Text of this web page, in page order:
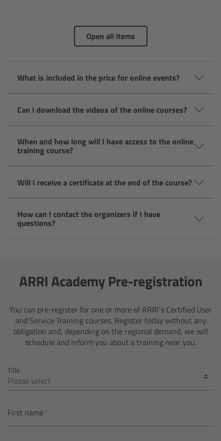
Open all items
What is included in the price for online events?
Can I download the videos of the online courses?
When and how long will I have access to the online
training course?
Will I receive a certificate at the end of the course?
How can I contact the organizers if I have
questions?
ARRI Academy Pre-registration
You can pre-register for one or more of ARRI’s Certified User
and Service Training courses. Register today without any
obligation and, depending on the regional demand, we will
schedule and inform you about a training near you.
Title
First name
TRINITY 2
ARTEMIS 2
360 EVO
artemis
Stabilized Remote Heads
Overview